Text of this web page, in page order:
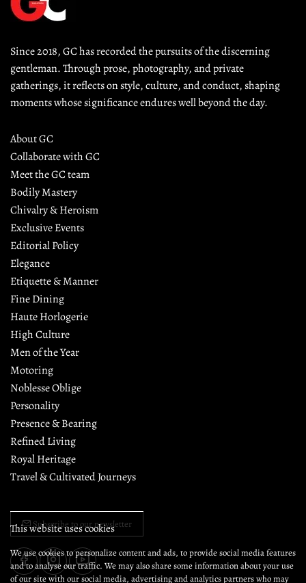
Since 2018, GC has recorded the pursuits of the discerning
gentleman. Through prose, photography, and private
gatherings, it reflects on style, culture, and conduct, shaping
moments whose significance endures well beyond the day.
About GC
Collaborate with GC
Meet the GC team
Bodily Mastery
Chivalry & Heroism
Exclusive Events
Editorial Policy
Elegance
Etiquette & Manner
Fine Dining
Haute Horlogerie
High Culture
Men of the Year
Motoring
Noblesse Oblige
Personality
Presence & Bearing
Refined Living
Royal Heritage
Travel & Cultivated Journeys
Subscribe to our newsletter
This website uses cookies
We use cookies to personalize content and ads, to provide social media features
and to analyse our traffic. We may also share some information about your use
of our site with our social media, advertising and analytics partners who may